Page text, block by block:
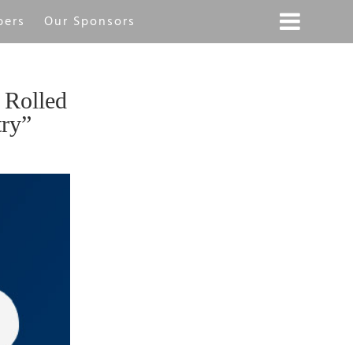
Our Sponsors